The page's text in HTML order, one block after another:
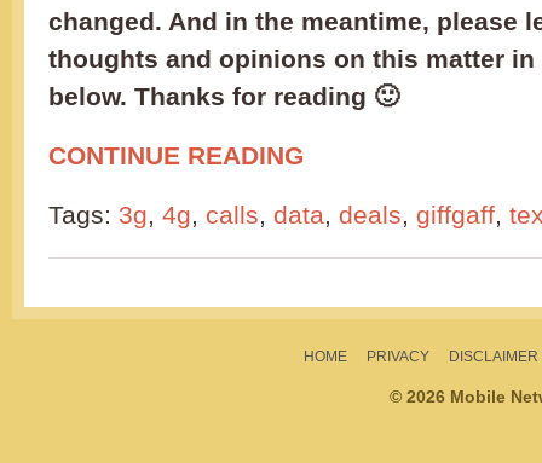
changed. And in the meantime, please
thoughts and opinions on this matter in
below. Thanks for reading 🙂
CONTINUE READING
Tags: 3g, 4g, calls, data, deals, giffgaff,
HOME PRIVACY DISCLAIMER
© 2026 Mobile